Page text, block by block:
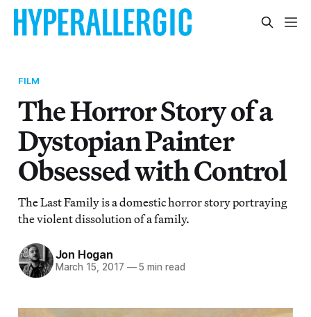
FILM
The Horror Story of a
Dystopian Painter
Obsessed with Control
The Last Family is a domestic horror story portraying
the violent dissolution of a family.
Jon Hogan
March 15, 2017 —5 min read